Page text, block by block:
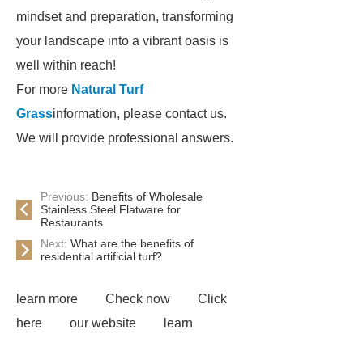
mindset and preparation, transforming
your landscape into a vibrant oasis is
well within reach!
For more Natural Turf
Grassinformation, please contact us.
We will provide professional answers.
Previous: Benefits of Wholesale
Stainless Steel Flatware for
Restaurants
Next: What are the benefits of
residential artificial turf?
learn more Check now
Click
here
our website
learn